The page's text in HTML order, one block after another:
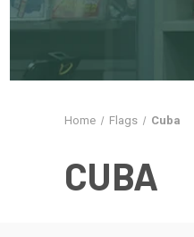
Home Flags Cuba
CUBA